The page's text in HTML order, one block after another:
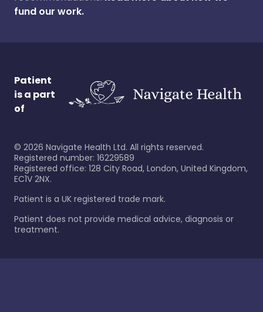
fund our work.
Patient
is a part
of
© 2026 Navigate Health Ltd. All rights reserved.
Registered number: 16229589
Registered office: 128 City Road, London, United Kingdom,
EC1V 2NX.
Patient is a UK registered trade mark.
Patient does not provide medical advice, diagnosis or
treatment.